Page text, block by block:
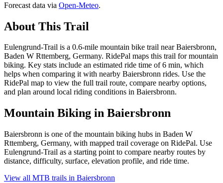
Forecast data via Open-Meteo.
About This Trail
Eulengrund-Trail is a 0.6-mile mountain bike trail near Baiersbronn,
Baden W Rttemberg, Germany. RidePal maps this trail for mountain
biking. Key stats include an estimated ride time of 6 min, which
helps when comparing it with nearby Baiersbronn rides. Use the
RidePal map to view the full trail route, compare nearby options,
and plan around local riding conditions in Baiersbronn.
Mountain Biking in Baiersbronn
Baiersbronn is one of the mountain biking hubs in Baden W
Rttemberg, Germany, with mapped trail coverage on RidePal. Use
Eulengrund-Trail as a starting point to compare nearby routes by
distance, difficulty, surface, elevation profile, and ride time.
View all MTB trails in Baiersbronn